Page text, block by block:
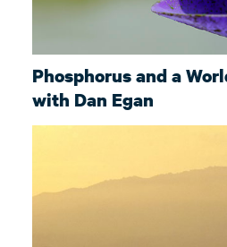
Phosphorus and a
with Dan Egan